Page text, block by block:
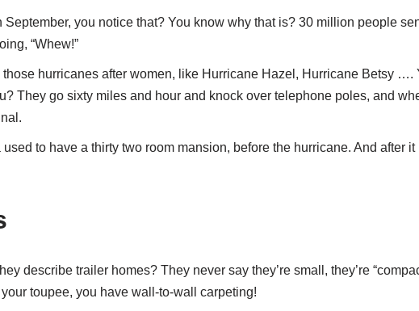
September, you notice that? You know why that is? 30 million people
“Whew!”
those hurricanes after women, like Hurricane Hazel, Hurricane Betsy ….
They go sixty miles and hour and knock over telephone poles, and
to have a thirty two room mansion, before the hurricane. And after it
describe trailer homes? They never say they’re small, they’re
your toupee, you have wall-to-wall carpeting!